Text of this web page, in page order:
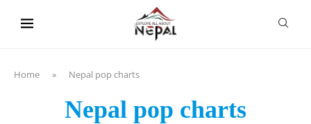
Home » Nepal pop charts
Nepal pop charts